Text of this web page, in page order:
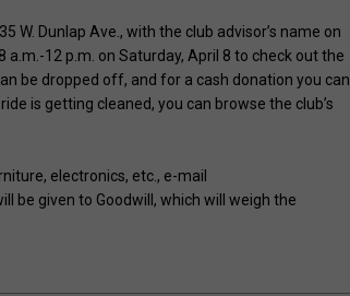
W. Dunlap Ave., with the club advisor’s name on
12 p.m. on Saturday, April 8 to check out the
be dropped off, and for a cash donation you can
is getting cleaned, you can browse the club’s
electronics, etc., e-mail
be given to Goodwill, which will weigh the